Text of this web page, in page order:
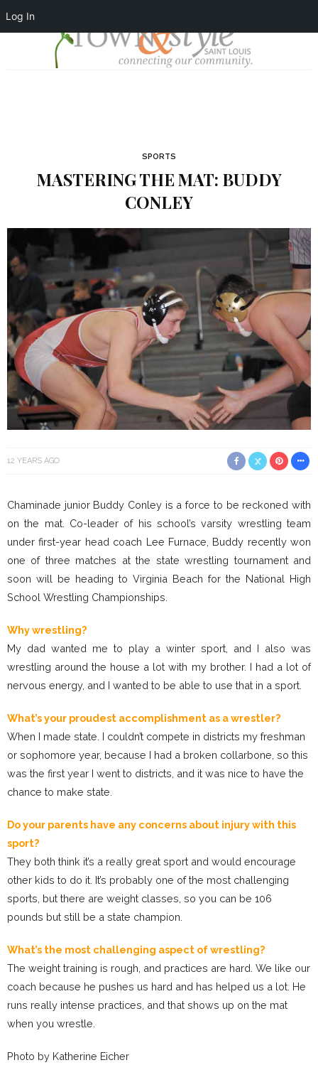
Log In
SPORTS
MASTERING THE MAT: BUDDY
CONLEY
12 YEARS AGO
Chaminade junior Buddy Conley is a force to be reckoned with
on the mat. Co-leader of his school’s varsity wrestling team
under first-year head coach Lee Furnace, Buddy recently won
one of three matches at the state wrestling tournament and
soon will be heading to Virginia Beach for the National High
School Wrestling Championships.
Why wrestling?
My dad wanted me to play a winter sport, and I also was
wrestling around the house a lot with my brother. I had a lot of
nervous energy, and I wanted to be able to use that in a sport.
What’s your proudest accomplishment as a wrestler?
When I made state. I couldn’t compete in districts my freshman
or sophomore year, because I had a broken collarbone, so this
was the first year I went to districts, and it was nice to have the
chance to make state.
Do your parents have any concerns about injury with this
sport?
They both think it’s a really great sport and would encourage
other kids to do it. It’s probably one of the most challenging
sports, but there are weight classes, so you can be 106
pounds but still be a state champion.
What’s the most challenging aspect of wrestling?
The weight training is rough, and practices are hard. We like our
coach because he pushes us hard and has helped us a lot. He
runs really intense practices, and that shows up on the mat
when you wrestle.
Photo by Katherine Eicher